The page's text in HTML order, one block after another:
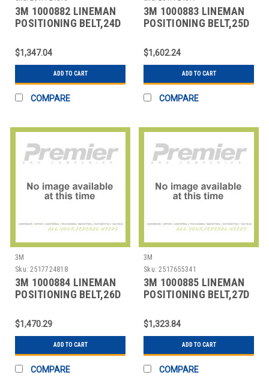
3M 1000882 LINEMAN
POSITIONING BELT,24D
$1,347.04
ADD TO CART
COMPARE
3M 1000883 LINEMAN
POSITIONING BELT,25D
$1,602.24
ADD TO CART
COMPARE
3M
Sku: 2517724818
3M 1000884 LINEMAN
POSITIONING BELT,26D
$1,470.29
ADD TO CART
COMPARE
3M
Sku: 2517655341
3M 1000885 LINEMAN
POSITIONING BELT,27D
$1,323.84
ADD TO CART
COMPARE